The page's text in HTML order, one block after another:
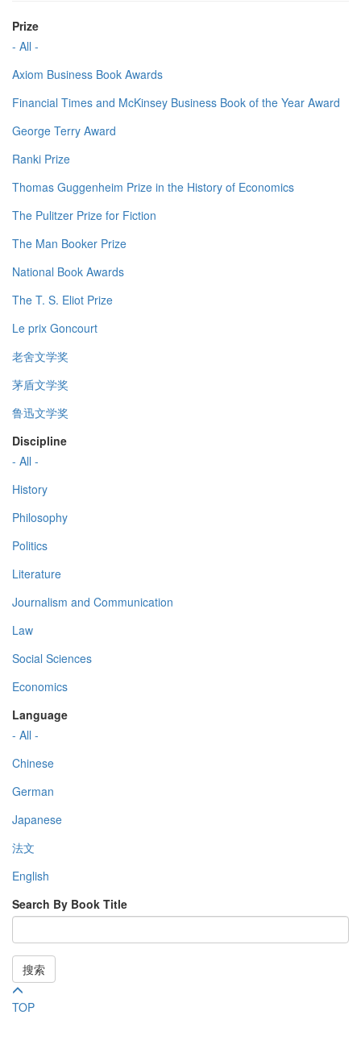
Prize
- All -
Axiom Business Book Awards
Financial Times and McKinsey Business Book of the Year Award
George Terry Award
Ranki Prize
Thomas Guggenheim Prize in the History of Economics
The Pulitzer Prize for Fiction
The Man Booker Prize
National Book Awards
The T. S. Eliot Prize
Le prix Goncourt
老舍文学奖
茅盾文学奖
鲁迅文学奖
Discipline
- All -
History
Philosophy
Politics
Literature
Journalism and Communication
Law
Social Sciences
Economics
Language
- All -
Chinese
German
Japanese
法文
English
Search By Book Title
搜索
TOP